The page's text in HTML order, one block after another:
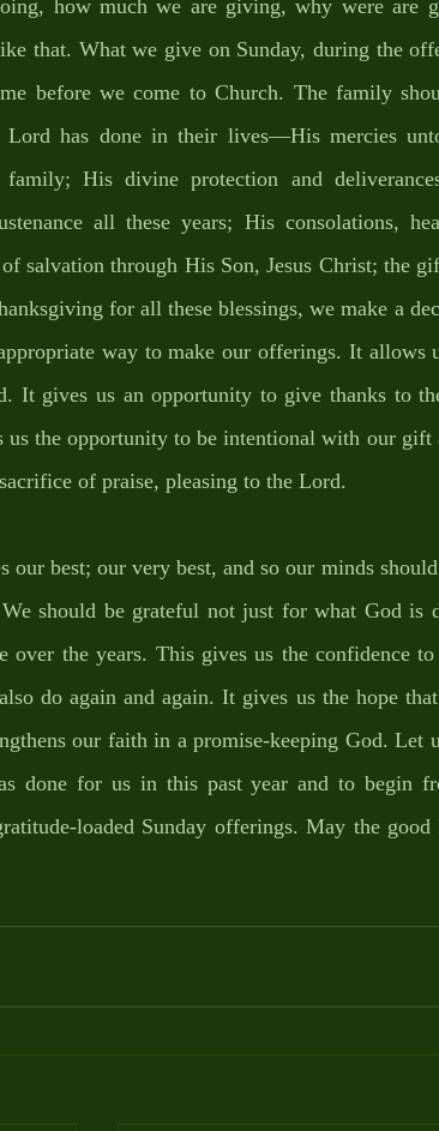
how much we are giving, why were are
that. What we give on Sunday, during the
before we come to Church. The family
Lord has done in their lives—His mercies
His divine protection and
all these years; His consolations,
salvation through His Son, Jesus Christ; the
for all these blessings, we make a
way to make our offerings. It allows
It gives us an opportunity to give thanks to
us the opportunity to be intentional with our
of praise, pleasing to the Lord.
our best; our very best, and so our minds
should be grateful not just for what God is
over the years. This gives us the confidence
do again and again. It gives us the hope
our faith in a promise-keeping God. Let
done for us in this past year and to begin
loaded Sunday offerings. May the